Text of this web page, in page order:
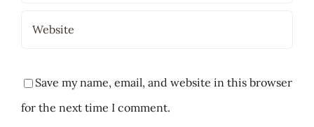
Save my name, email, and website in this browser
for the next time I comment.